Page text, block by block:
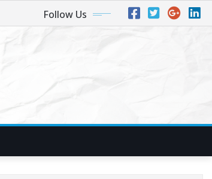
Follow Us